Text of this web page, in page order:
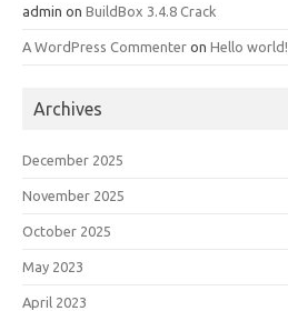
admin on BuildBox 3.4.8 Crack
A WordPress Commenter on Hello world!
Archives
December 2025
November 2025
October 2025
May 2023
April 2023